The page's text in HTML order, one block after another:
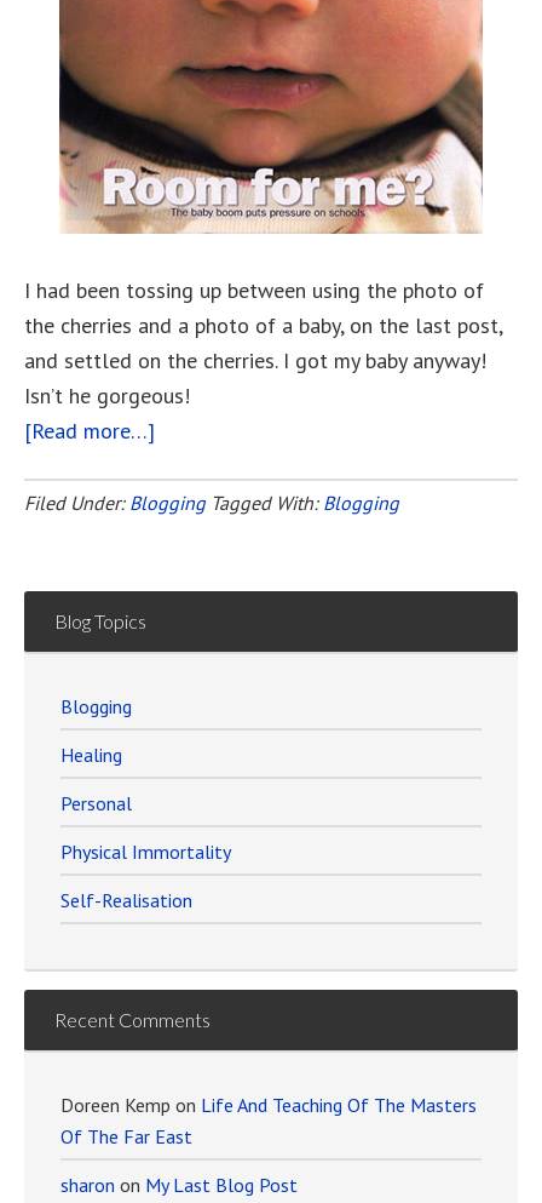
I had been tossing up between using the photo of
the cherries and a photo of a baby, on the last post,
and settled on the cherries. I got my baby anyway!
Isn’t he gorgeous!
[Read more…]
Blogging
Filed Under: Blogging Tagged With: Blogging
Blog Topics
Blogging
Healing
Personal
Physical Immortality
Self-Realisation
Recent Comments
Doreen Kemp on Life And Teaching Of The Masters
Of The Far East
sharon on My Last Blog Post